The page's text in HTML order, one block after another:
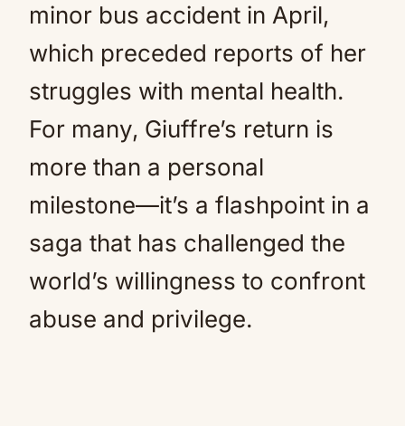
minor bus accident in April,
which preceded reports of her
struggles with mental health.
For many, Giuffre’s return is
more than a personal
milestone—it’s a flashpoint in a
saga that has challenged the
world’s willingness to confront
abuse and privilege.